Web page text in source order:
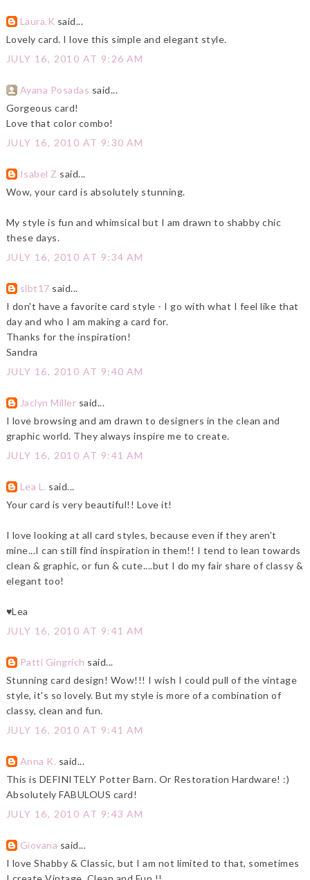
Laura.K said...
Lovely card. I love this simple and elegant style.
JULY 16, 2010 AT 9:26 AM
Ayana Posadas said...
Gorgeous card!
Love that color combo!
JULY 16, 2010 AT 9:30 AM
Isabel Z said...
Wow, your card is absolutely stunning.
My style is fun and whimsical but I am drawn to shabby chic
these days.
JULY 16, 2010 AT 9:34 AM
slbt17 said...
I don't have a favorite card style - I go with what I feel like that
day and who I am making a card for.
Thanks for the inspiration!
Sandra
JULY 16, 2010 AT 9:40 AM
Jaclyn Miller said...
I love browsing and am drawn to designers in the clean and
graphic world. They always inspire me to create.
JULY 16, 2010 AT 9:41 AM
Lea L. said...
Your card is very beautiful!! Love it!
I love looking at all card styles, because even if they aren't
mine...I can still find inspiration in them!! I tend to lean towards
clean & graphic, or fun & cute....but I do my fair share of classy &
elegant too!
♥Lea
JULY 16, 2010 AT 9:41 AM
Patti Gingrich said...
Stunning card design! Wow!!! I wish I could pull of the vintage
style, it's so lovely. But my style is more of a combination of
classy, clean and fun.
JULY 16, 2010 AT 9:41 AM
Anna K. said...
This is DEFINITELY Potter Barn. Or Restoration Hardware! :)
Absolutely FABULOUS card!
JULY 16, 2010 AT 9:43 AM
Giovana said...
I love Shabby & Classic, but I am not limited to that, sometimes